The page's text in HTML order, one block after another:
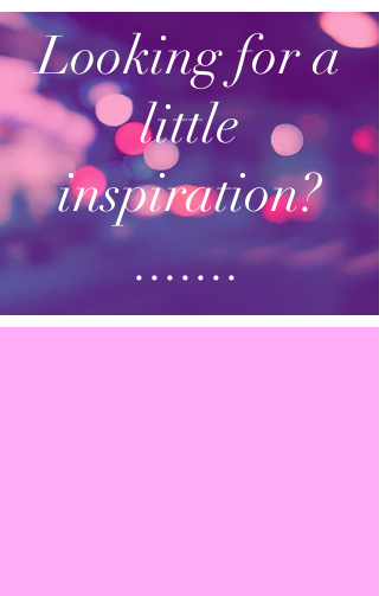
Looking for a
little
inspiration?
.......